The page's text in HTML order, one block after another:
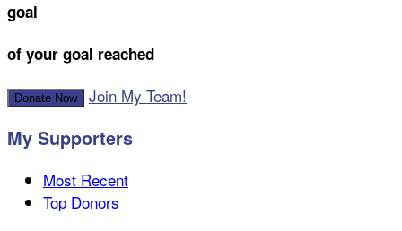
goal
of your goal reached
Donate Now Join My Team!
My Supporters
Most Recent
Top Donors